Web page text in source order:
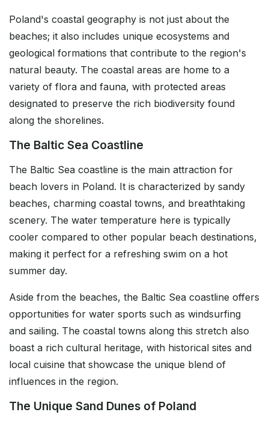
Poland's coastal geography is not just about the
beaches; it also includes unique ecosystems and
geological formations that contribute to the region's
natural beauty. The coastal areas are home to a
variety of flora and fauna, with protected areas
designated to preserve the rich biodiversity found
along the shorelines.
The Baltic Sea Coastline
The Baltic Sea coastline is the main attraction for
beach lovers in Poland. It is characterized by sandy
beaches, charming coastal towns, and breathtaking
scenery. The water temperature here is typically
cooler compared to other popular beach destinations,
making it perfect for a refreshing swim on a hot
summer day.
Aside from the beaches, the Baltic Sea coastline offers
opportunities for water sports such as windsurfing
and sailing. The coastal towns along this stretch also
boast a rich cultural heritage, with historical sites and
local cuisine that showcase the unique blend of
influences in the region.
The Unique Sand Dunes of Poland